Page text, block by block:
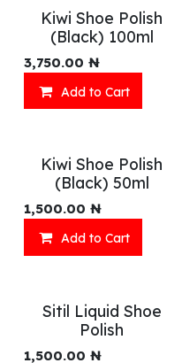
Kiwi Shoe Polish
(Black) 100ml
3,750.00 ₦
Add to Cart
Kiwi Shoe Polish
(Black) 50ml
1,500.00 ₦
Add to Cart
Sitil Liquid Shoe
Polish
1,500.00 ₦